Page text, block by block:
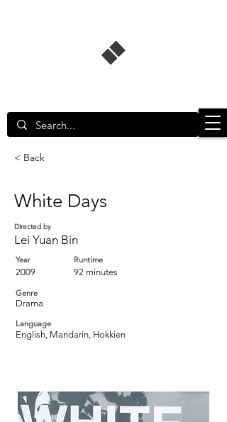
< Back
White Days
Directed by
Lei Yuan Bin
Year
2009
Runtime
92 minutes
Genre
Drama
Language
English, Mandarin, Hokkien